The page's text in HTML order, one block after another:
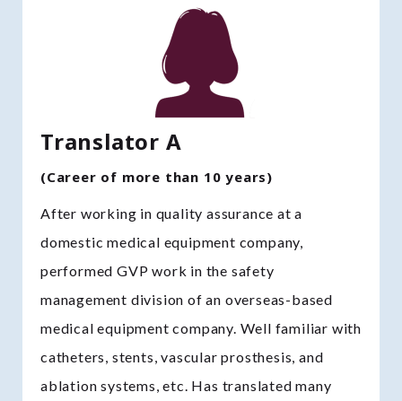
Translator A
(Career of more than 10 years)
After working in quality assurance at a
domestic medical equipment company,
performed GVP work in the safety
management division of an overseas-based
medical equipment company. Well familiar with
catheters, stents, vascular prosthesis, and
ablation systems, etc. Has translated many